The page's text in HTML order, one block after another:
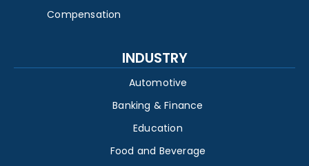
Compensation
INDUSTRY
Automotive
Banking & Finance
Education
Food and Beverage